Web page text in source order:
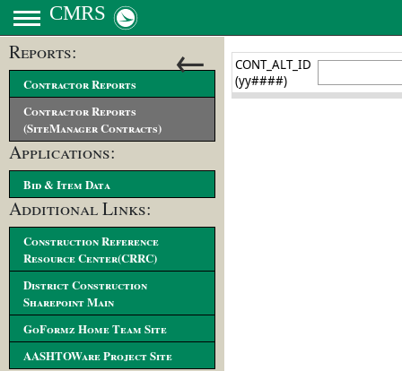
CMRS
←
Reports:
Contractor Reports
Contractor Reports
(SiteManager Contracts)
Applications:
Bid & Item Data
Additional Links:
Construction Reference
Resource Center(CRRC)
District Construction
Sharepoint Main
GoFormz Home Team Site
AASHTOWare Project Site